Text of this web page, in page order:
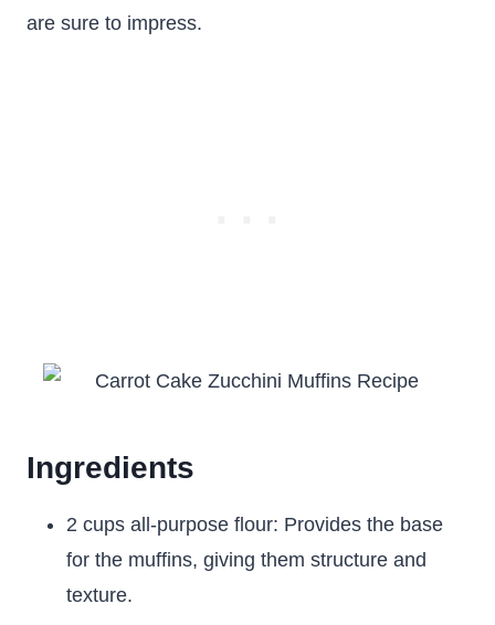
are sure to impress.
Ingredients
2 cups all-purpose flour: Provides the base
for the muffins, giving them structure and
texture.